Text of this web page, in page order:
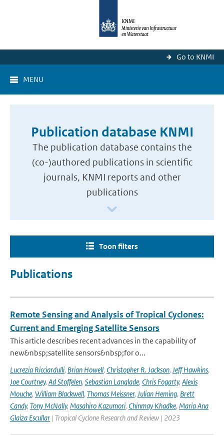
Go to KNMI
MENU
Publication database KNMI
The publication database contains the
(co-)authored publications in scientific
journals, KNMI reports and other
publications
Toon filters
Publications
Remote Sensing and Analysis of Tropical Cyclones:
Current and Emerging Satellite Sensors
This article describes recent advances in the capability of
new&nbsp;satellite sensors&nbsp;for o...
Lucrezia Ricciardulli, Brian Howell, Christopher R. Jackson, Jeff Hawkins,
Joe Courtney, Ad Stoffelen, Sebastian Langlade, Chris Fogarty, Alexis
Mouche, William Blackwell, Thomas Meissner, Julian Heming, Brett
Candy, Tony McNally, Masahiro Kazumori, Chinmay Khadke, Maria Ana
Glaiza Escullar | Tropical Cyclone Research and Review | 2023